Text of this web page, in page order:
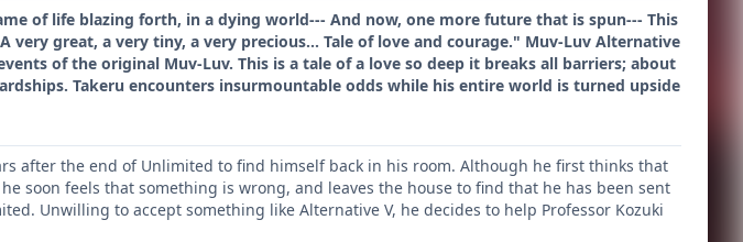
of life blazing forth, in a dying world--- And now, one more future that is spun--- This
great, a very tiny, a very precious... Tale of love and courage." Muv-Luv Alternative
of the original Muv-Luv. This is a tale of a love so deep it breaks all barriers; about
Takeru encounters insurmountable odds while his entire world is turned upside
after the end of Unlimited to find himself back in his room. Although he first thinks that
soon feels that something is wrong, and leaves the house to find that he has been sent
Unwilling to accept something like Alternative V, he decides to help Professor Kozuki